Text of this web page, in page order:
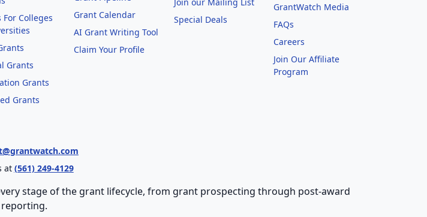
For Colleges
Grants
Grants
Grants
Grant Calendar
AI Grant Writing Tool
Claim Your Profile
Special Deals
GrantWatch Media
FAQs
Careers
Join Our Affiliate
Program
at (561) 249-4129
stage of the grant lifecycle, from grant prospecting through post-award
reporting.